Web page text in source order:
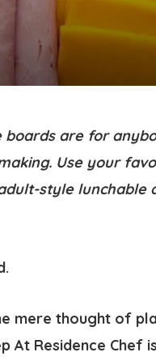
boards are for
Use your
style lunchable
mere thought of
At Residence Chef